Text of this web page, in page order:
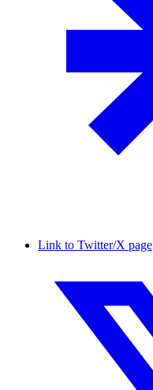
Link to Twitter/X page